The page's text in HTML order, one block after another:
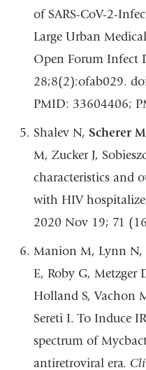
of SARS-CoV-2-
Large Urban
Open Forum Infect
28;8(2):ofab029.
PMID: 33604406;
Shalev N, Scherer M
M, Zucker J,
characteristics and
with HIV
2020 Nov 19; 71
Manion M, Lynn N,
E, Roby G, Metzger
Holland S, Vachon
Sereti I. To Induce
spectrum of
antiretroviral era.